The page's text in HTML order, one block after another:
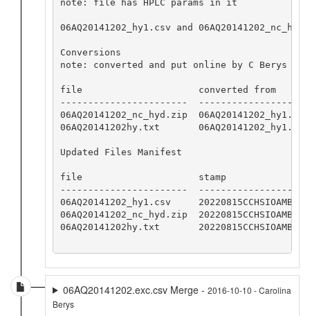
note: file has HPLC params in it
06AQ20141202_hy1.csv and
Conversions
note: converted and put online by C Berys
file                     converted from
-----------------------
06AQ20141202_nc_hyd.zip
06AQ20141202hy.txt
Updated Files Manifest
file                     stamp
-----------------------  -----------------
06AQ20141202_hy1.csv     20220815CCHSIOAMB
06AQ20141202_nc_hyd.zip  20220815CCHSIOAMB
06AQ20141202hy.txt       20220815CCHSIOAMB
06AQ20141202.exc.csv Merge - 2016-10-10 - Carolina
Berys